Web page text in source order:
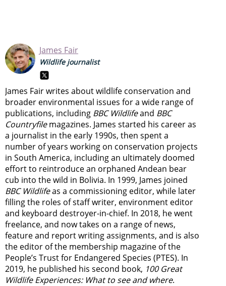
James Fair
Wildlife journalist
James Fair writes about wildlife conservation and
broader environmental issues for a wide range of
publications, including BBC Wildlifeand BBC
Countryfilemagazines. James started his career as
a journalist in the early 1990s, then spent a
number of years working on conservation projects
in South America, including an ultimately doomed
effort to reintroduce an orphaned Andean bear
cub into the wild in Bolivia. In 1999, James joined
BBC Wildlifeas a commissioning editor, while later
filling the roles of staff writer, environment editor
and keyboard destroyer-in-chief. In 2018, he went
freelance, and now takes on a range of news,
feature and report writing assignments, and is also
the editor of the membership magazine of the
People’s Trust for Endangered Species (PTES). In
2019, he published his second book, 100 Great
Wildlife Experiences: What to see and where.